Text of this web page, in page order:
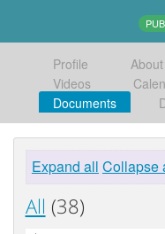
Profile
Videos
Documents
Expand all Collapse
All (38)